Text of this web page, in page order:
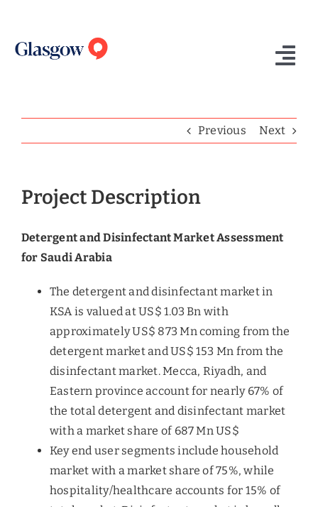
content
Contact Us
Previous Next
Project Description
Detergent and Disinfectant Market Assessment
for Saudi Arabia
The detergent and disinfectant market in
KSA is valued at US$ 1.03 Bn with
approximately US$ 873 Mn coming from the
detergent market and US$ 153 Mn from the
disinfectant market. Mecca, Riyadh, and
Eastern province account for nearly 67% of
the total detergent and disinfectant market
with a market share of 687 Mn US$
Key end user segments include household
market with a market share of 75%, while
hospitality/healthcare accounts for 15% of